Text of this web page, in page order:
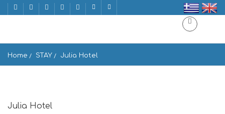
Home STAY Julia Hotel
Julia Hotel